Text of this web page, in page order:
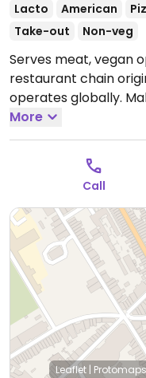
Lacto American
Take-out
Non-veg
Serves meat, vegan
restaurant chain
operates globally.
appetizers, and
pizza with vegan
Check for gluten-
region). For dessert,
Mon-Sun 11:00-23:00.
More
Call
Leaflet | Protomaps